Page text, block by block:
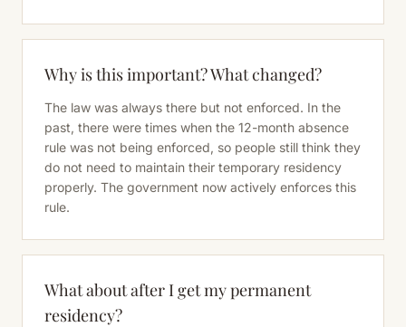
Why is this important? What changed?
The law was always there but not enforced. In the
past, there were times when the 12-month absence
rule was not being enforced, so people still think they
do not need to maintain their temporary residency
properly. The government now actively enforces this
rule.
What about after I get my permanent
residency?